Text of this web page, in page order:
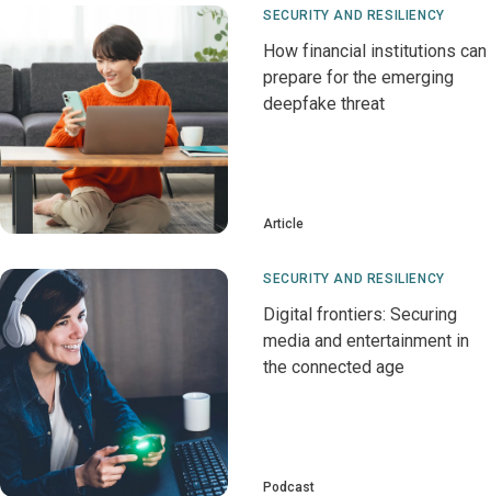
SECURITY AND RESILIENCY
How financial institutions can
prepare for the emerging
deepfake threat
Article
SECURITY AND RESILIENCY
Digital frontiers: Securing
media and entertainment in
the connected age
Podcast